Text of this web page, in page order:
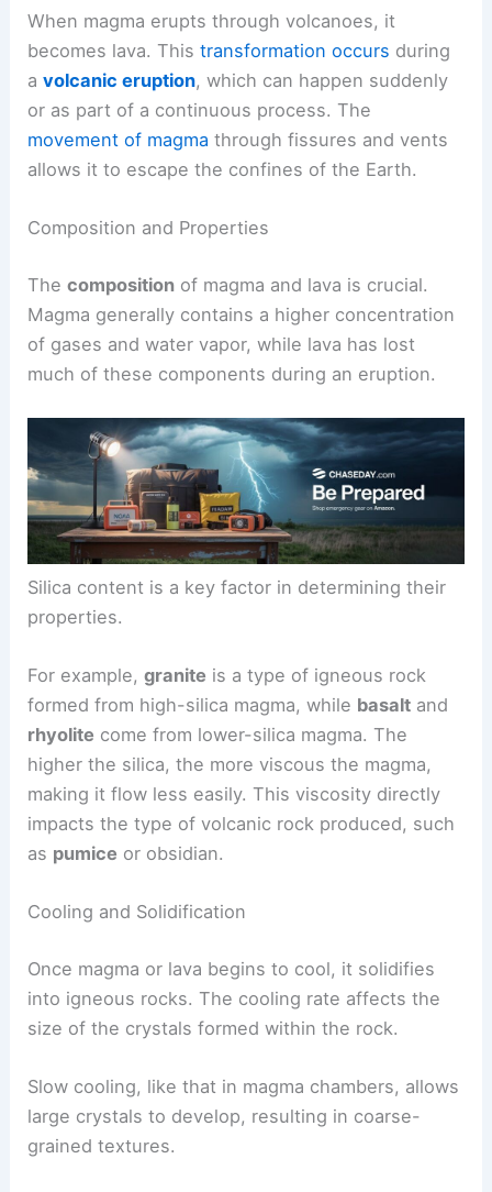
When magma erupts through volcanoes, it
becomes lava. Thistransformation occurs during
avolcanic eruption, which can happen suddenly
or as part of a continuous process. The
movement of magma through fissures and vents
allows it to escape the confines of the Earth.
Composition and Properties
Thecomposition of magma and lava is crucial.
Magma generally contains a higher concentration
of gases and water vapor, while lava has lost
much of these components during an eruption.
Silica content is a key factor in determining their
properties.
For example,granite is a type of igneous rock
formed from high-silica magma, while basalt and
rhyolite come from lower-silica magma. The
higher the silica, the more viscous the magma,
making it flow less easily. This viscosity directly
impacts the type of volcanic rock produced, such
as pumice or obsidian.
Cooling and Solidification
Once magma or lava begins to cool, it solidifies
into igneous rocks. The cooling rate affects the
size of the crystals formed within the rock.
Slow cooling, like that in magma chambers, allows
large crystals to develop, resulting in coarse-
grained textures.